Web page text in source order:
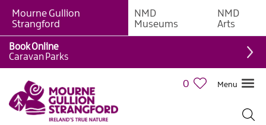
Giant
Experiences
Tours,
Trails
&
Mourne Gullion
Strangford
NMD
Museums
NMD
Arts
0 Menu
Book Online
Caravan Parks